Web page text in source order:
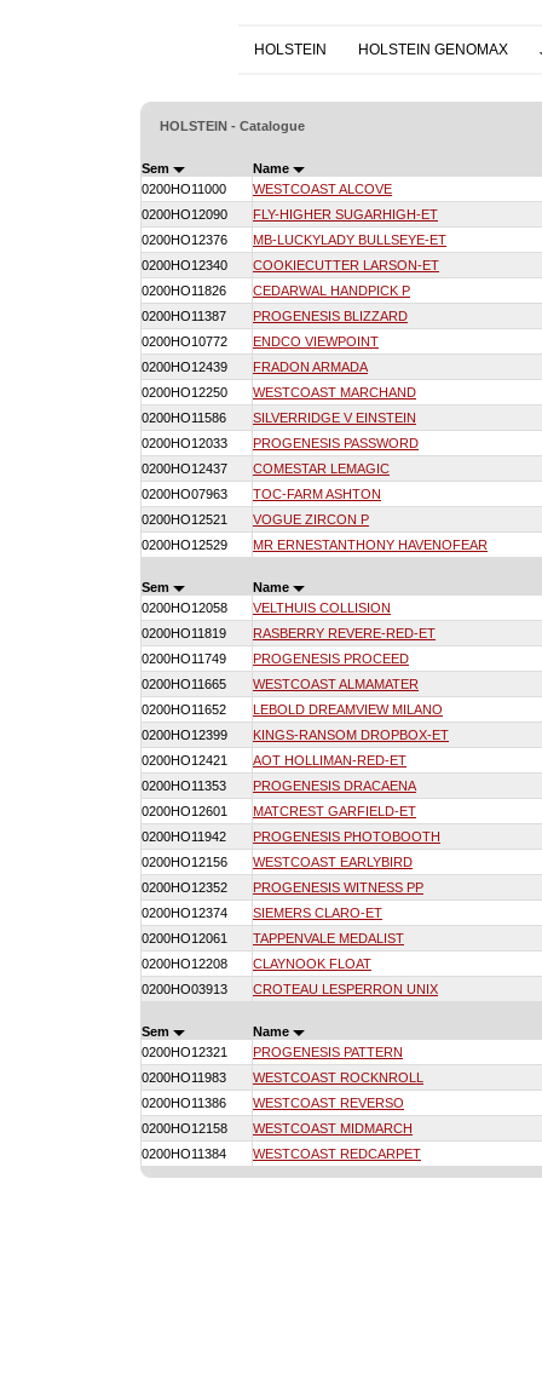
HOLSTEIN HOLSTEIN GENOMAX
HOLSTEIN - Catalogue
Sem
Name
0200HO11000
WESTCOAST ALCOVE
0200HO12090
FLY-HIGHER SUGARHIGH-ET
0200HO12376
MB-LUCKYLADY BULLSEYE-ET
0200HO12340
COOKIECUTTER LARSON-ET
0200HO11826
CEDARWAL HANDPICK P
0200HO11387
PROGENESIS BLIZZARD
0200HO10772
ENDCO VIEWPOINT
0200HO12439
FRADON ARMADA
0200HO12250
WESTCOAST MARCHAND
0200HO11586
SILVERRIDGE V EINSTEIN
0200HO12033
PROGENESIS PASSWORD
0200HO12437
COMESTAR LEMAGIC
0200HO07963
TOC-FARM ASHTON
0200HO12521
VOGUE ZIRCON P
0200HO12529
MR ERNESTANTHONY HAVENOFEAR
Sem
Name
0200HO12058
VELTHUIS COLLISION
0200HO11819
RASBERRY REVERE-RED-ET
0200HO11749
PROGENESIS PROCEED
0200HO11665
WESTCOAST ALMAMATER
0200HO11652
LEBOLD DREAMVIEW MILANO
0200HO12399
KINGS-RANSOM DROPBOX-ET
0200HO12421
AOT HOLLIMAN-RED-ET
0200HO11353
PROGENESIS DRACAENA
0200HO12601
MATCREST GARFIELD-ET
0200HO11942
PROGENESIS PHOTOBOOTH
0200HO12156
WESTCOAST EARLYBIRD
0200HO12352
PROGENESIS WITNESS PP
0200HO12374
SIEMERS CLARO-ET
0200HO12061
TAPPENVALE MEDALIST
0200HO12208
CLAYNOOK FLOAT
0200HO03913
CROTEAU LESPERRON UNIX
Sem
Name
0200HO12321
PROGENESIS PATTERN
0200HO11983
WESTCOAST ROCKNROLL
0200HO11386
WESTCOAST REVERSO
0200HO12158
WESTCOAST MIDMARCH
0200HO11384
WESTCOAST REDCARPET